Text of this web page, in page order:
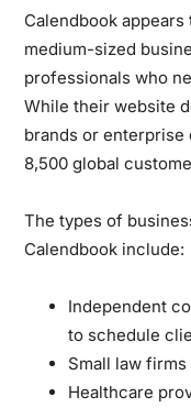
Calendbook
medium-sized
professionals who
While their website
brands or enterprise
8,500 global
The types of
Calendbook include:
Independent
to schedule
Small law firms
Healthcare